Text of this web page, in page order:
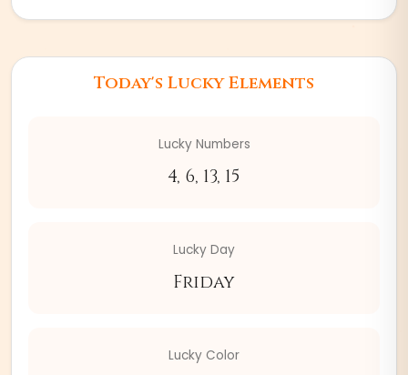
Today's Lucky Elements
Lucky Numbers
4, 6, 13, 15
Lucky Day
Friday
Lucky Color